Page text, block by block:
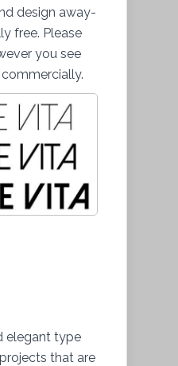
design away-
free. Please
you see
elegant type
that are